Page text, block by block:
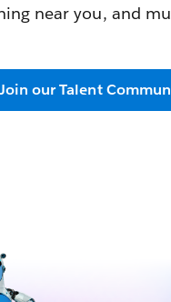
near you, and
Join our Talent